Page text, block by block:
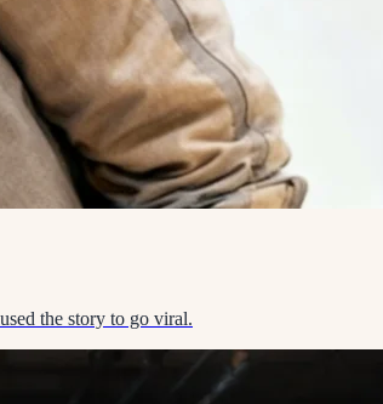
the story to go viral.